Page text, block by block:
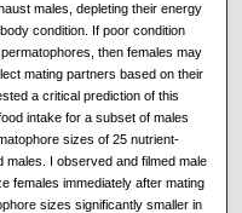
males, depleting their energy
condition. If poor condition
then females may
mating partners based on their
a critical prediction of this
intake for a subset of males
sizes of 25 nutrient-
males. I observed and filmed male
females immediately after mating
sizes significantly smaller in